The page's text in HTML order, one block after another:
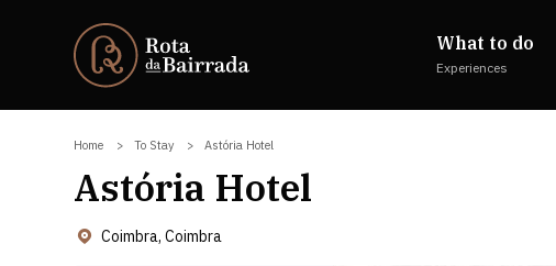
What to do
Experiences
Home To Stay Astória Hotel
Astória Hotel
Coimbra, Coimbra